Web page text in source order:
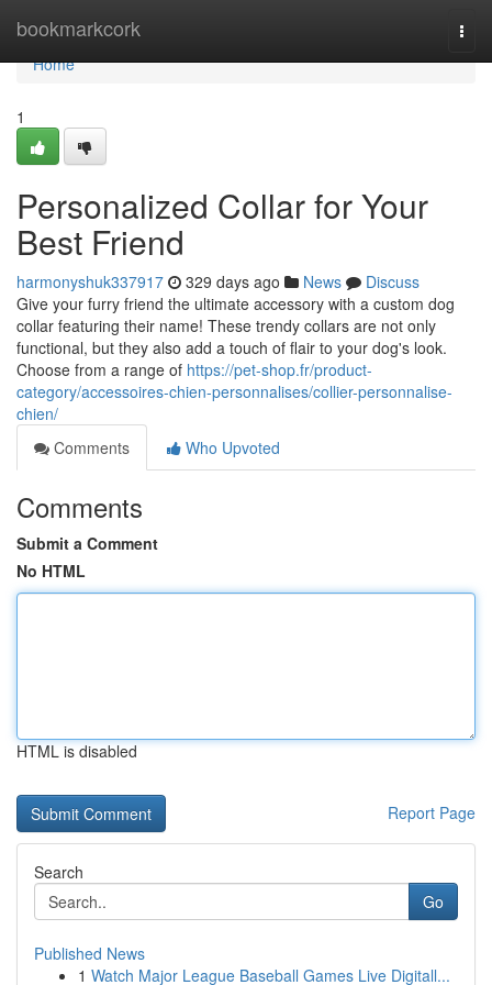
bookmarkcork
Home
Home
1
Personalized Collar for Your
Best Friend
harmonyshuk337917 329 days ago News
Discuss
Give your furry friend the ultimate accessory with a custom dog
collar featuring their name! These trendy collars are not only
functional, but they also add a touch of flair to your dog's look.
Choose from a range of https://pet-shop.fr/product-
category/accessoires-chien-personnalises/collier-personnalise-
chien/
Comments
Who Upvoted
Comments
Submit a Comment
No HTML
HTML is disabled
Report Page
Search
Go
Published News
1 Watch Major League Baseball Games Live Digitall...